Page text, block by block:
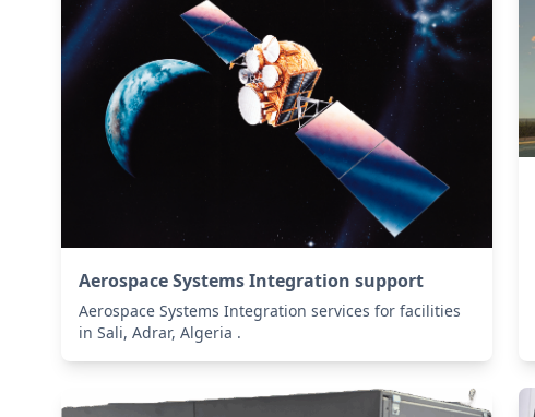
Aerospace Systems Integration support
Aerospace Systems Integration services for facilities
in Sali, Adrar, Algeria .